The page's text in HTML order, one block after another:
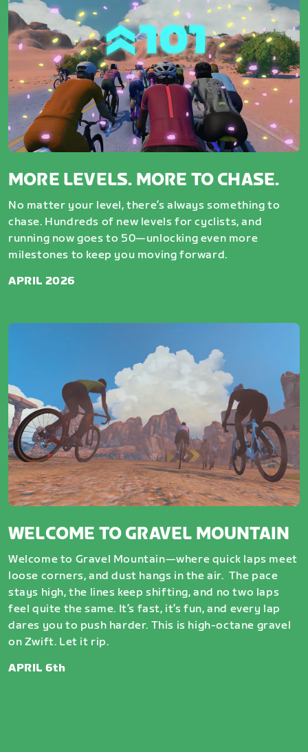
MORE LEVELS. MORE TO CHASE.
No matter your level, there’s always something to
chase. Hundreds of new levels for cyclists, and
running now goes to 50—unlocking even more
milestones to keep you moving forward.
APRIL 2026
WELCOME TO GRAVEL MOUNTAIN
Welcome to Gravel Mountain—where quick laps meet
loose corners, and dust hangs in the air. The pace
stays high, the lines keep shifting, and no two laps
feel quite the same. It’s fast, it’s fun, and every lap
dares you to push harder. This is high-octane gravel
on Zwift. Let it rip.
APRIL 6th